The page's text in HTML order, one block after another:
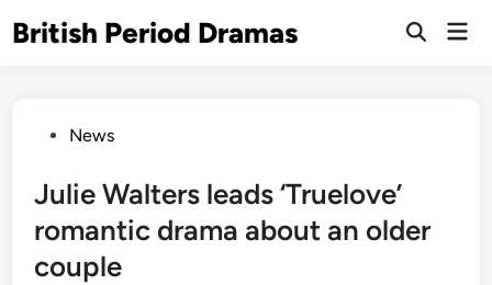
toBritish Period Dramas
Open
PostedNews
Julie Walters leads ‘Truelove’
romantic drama about an older
couple